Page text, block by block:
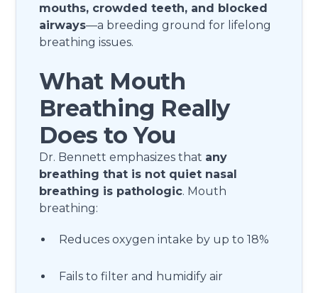
mouths, crowded teeth, and blocked
airways—a breeding ground for lifelong
breathing issues.
What Mouth
Breathing Really
Does to You
Dr. Bennett emphasizes that any
breathing that is not quiet nasal
breathing is pathologic. Mouth
breathing:
Reduces oxygen intake by up to 18%
Fails to filter and humidify air